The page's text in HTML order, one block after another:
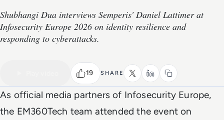
Shubhangi Dua interviews Semperis' Daniel Lattimer at
Infosecurity Europe 2026 on identity resilience and
responding to cyberattacks.
19 SHARE
Watch the full video
As official media partners of Infosecurity Europe,
the EM360Tech team attended the event on